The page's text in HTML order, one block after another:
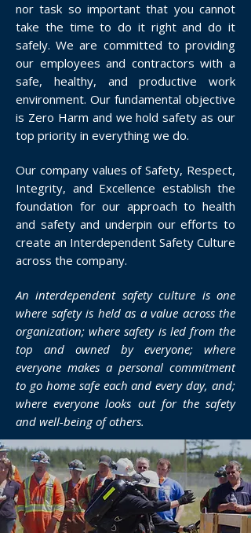
nor task so important that you cannot
take the time to do it right and do it
safely. We are committed to providing
our employees and contractors with a
safe, healthy, and productive work
environment. Our fundamental objective
is Zero Harm and we hold safety as our
top priority in everything we do.
Our company values of Safety, Respect,
Integrity, and Excellence establish the
foundation for our approach to health
and safety and underpin our efforts to
create an Interdependent Safety Culture
across the company.
An interdependent safety culture is one
where safety is held as a value across the
organization; where safety is led from the
top and owned by everyone; where
everyone makes a personal commitment
to go home safe each and every day, and;
where everyone looks out for the safety
and well-being of others.